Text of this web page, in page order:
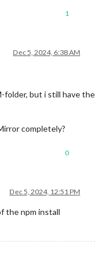
1
Dec 5, 2024, 6:38 AM
folder, but i still have the
completely?
0
Dec 5, 2024, 12:51 PM
the npm install